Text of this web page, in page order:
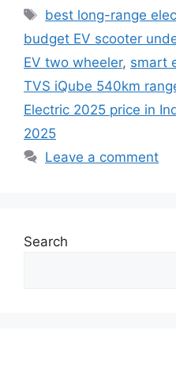
Tags
best long-range
budget EV scooter
EV two wheeler, smart
TVS iQube 540km
Electric 2025 price in
2025
Leave a comment
Search